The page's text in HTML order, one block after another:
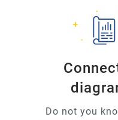
Do not you